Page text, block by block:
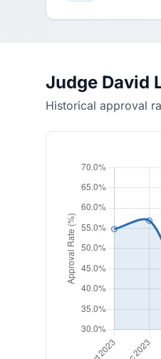
Judge David
Historical approval